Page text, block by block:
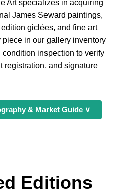
Art specializes in acquiring
James Seward paintings,
giclées, and fine art
in our gallery inventory
inspection to verify
registration, and signature
& Market Guide ∨
Editions